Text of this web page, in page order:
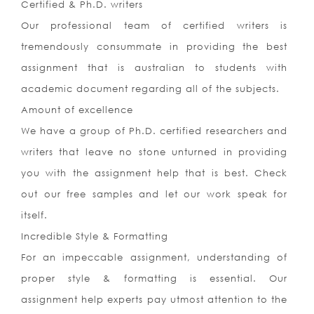
Certified & Ph.D. writers
Our professional team of certified writers is
tremendously consummate in providing the best
assignment that is australian to students with
academic document regarding all of the subjects.
Amount of excellence
We have a group of Ph.D. certified researchers and
writers that leave no stone unturned in providing
you with the assignment help that is best. Check
out our free samples and let our work speak for
itself.
Incredible Style & Formatting
For an impeccable assignment, understanding of
proper style & formatting is essential. Our
assignment help experts pay utmost attention to the